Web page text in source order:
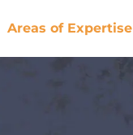
Areas of Expertise